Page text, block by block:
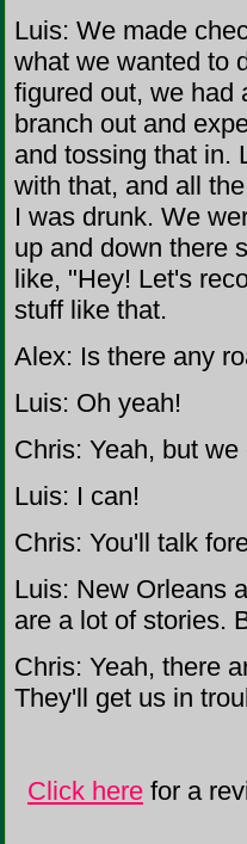
Luis: We made
what we wanted to
figured out, we had
branch out and
and tossing that in.
with that, and all
I was drunk. We
up and down there
like, "Hey! Let's
stuff like that.
Alex: Is there any
Luis: Oh yeah!
Chris: Yeah, but
Luis: I can!
Chris: You'll talk
Luis: New Orleans
are a lot of stories.
Chris: Yeah, there
They'll get us in
Click here for a